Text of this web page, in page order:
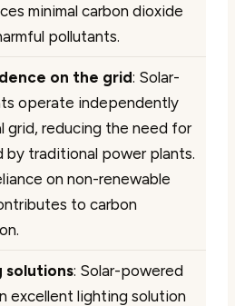
minimal carbon dioxide
pollutants.
on the grid: Solar-
operate independently
grid, reducing the need for
by traditional power plants.
on non-renewable
to carbon
: Solar-powered
excellent lighting solution